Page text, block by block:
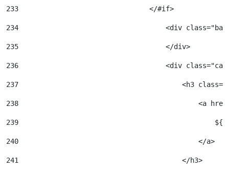
233
                                </#if>
234
<div
235
                                    </div>
236
<div
237
<h3
238
<a
239
240
                                            </a>
241
                                        </h3>